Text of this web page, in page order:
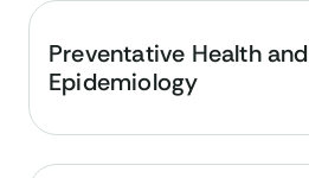
Preventative Health and
Epidemiology